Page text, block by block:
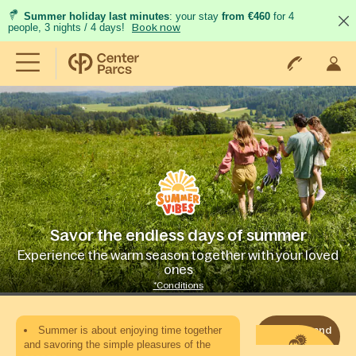
Summer holiday last minutes: your stay from €460 for 4
people, 3 nights / 4 days!
Book now
Savor the endless days of summer
Experience the warm season together with your loved
ones
*Conditions
Book now and
enjoy
Summer is about enjoying time together
and savoring the simple pleasures of the